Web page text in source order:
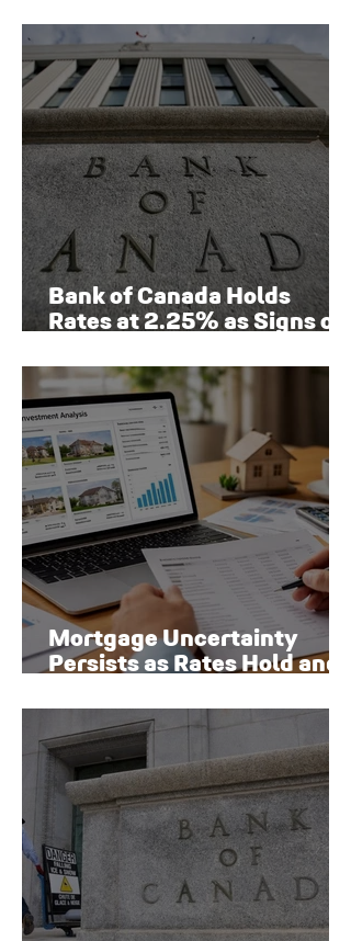
Bank of Canada Holds
Rates at 2.25% as Signs of
to Emerge
Mortgage Uncertainty
Persists as Rates Hold and
New Risks